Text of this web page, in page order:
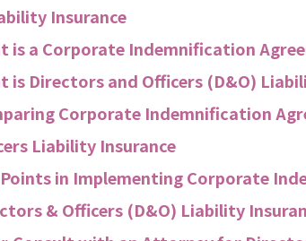
Insurance
is a Corporate Indemnification
is Directors and Officers (D&O)
Corporate Indemnification
Liability Insurance
in Implementing Corporate
& Officers (D&O) Liability